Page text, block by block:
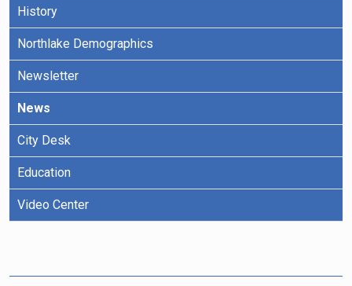
History
Northlake Demographics
Newsletter
News
City Desk
Education
Video Center